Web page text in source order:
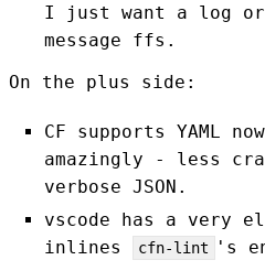
I just want a log or
message ffs.
On the plus side:
CF supports YAML
amazingly - less
verbose JSON.
vscode has a very
inlines
cfn-lint
's